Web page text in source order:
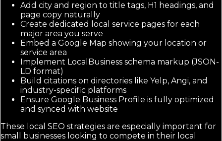
Add city and region to title tags, H1 headings, and
page copy naturally
Create dedicated local service pages for each
major area you serve
Embed a Google Map showing your location or
service area
Implement LocalBusiness schema markup (JSON-
LD format)
Build citations on directories like Yelp, Angi, and
industry-specific platforms
Ensure Google Business Profile is fully optimized
and synced with website
These local SEO strategies are especially important for
small businesses looking to compete in their local